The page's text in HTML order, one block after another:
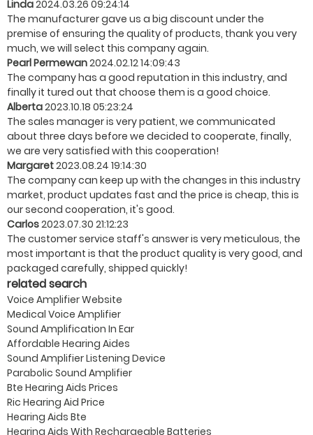
Linda2024.03.26 09:24:14
The manufacturer gave us a big discount under the
premise of ensuring the quality of products, thank you very
much, we will select this company again.
Pearl Permewan2024.02.12 14:09:43
The company has a good reputation in this industry, and
finally it tured out that choose them is a good choice.
Alberta2023.10.18 05:23:24
The sales manager is very patient, we communicated
about three days before we decided to cooperate, finally,
we are very satisfied with this cooperation!
Margaret2023.08.24 19:14:30
The company can keep up with the changes in this industry
market, product updates fast and the price is cheap, this is
our second cooperation, it's good.
Carlos2023.07.30 21:12:23
The customer service staff's answer is very meticulous, the
most important is that the product quality is very good, and
packaged carefully, shipped quickly!
related search
Voice Amplifier Website
Medical Voice Amplifier
Sound Amplification In Ear
Affordable Hearing Aides
Sound Amplifier Listening Device
Parabolic Sound Amplifier
Bte Hearing Aids Prices
Ric Hearing Aid Price
Hearing Aids Bte
Hearing Aids With Rechargeable Batteries